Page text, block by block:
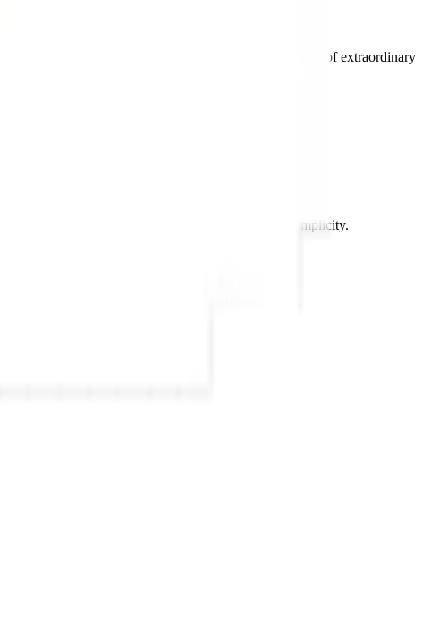
roads of Lapland, the music of Sibelius, and a culture of extraordinary
the complete Nordic flag family in pixel art form.
— precise, calm, and deeply satisfying in its simplicity.
calm, nordic clarity to any space it inhabits.